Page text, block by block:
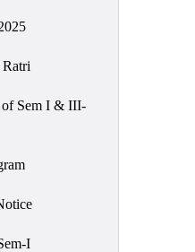
Sem I & III-
I